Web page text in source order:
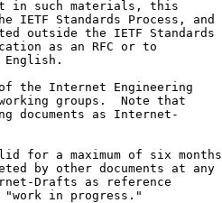
in such materials, this
IETF Standards Process, and
outside the IETF Standards
as an RFC or to
the Internet Engineering
groups.  Note that
documents as Internet-
for a maximum of six months
by other documents at any
Drafts as reference
in progress."